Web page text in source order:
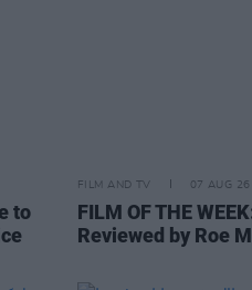
to
FILM AND TV 07 AUG 26
FILM OF THE
Reviewed by Roe